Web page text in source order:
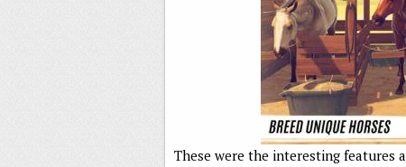
These were the interesting features